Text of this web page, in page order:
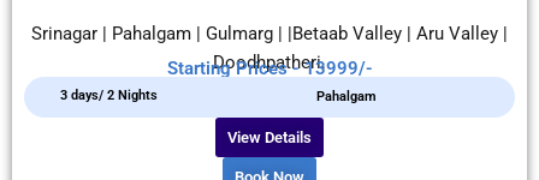
Srinagar | Pahalgam | Gulmarg | |Betaab Valley | Aru Valley |
Doodhpatheri.
Starting Prices - 13999/-
3 days/ 2 Nights Pahalgam
View Details
Book Now